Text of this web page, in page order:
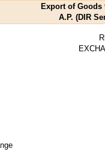
Export of
A.P. (DIR